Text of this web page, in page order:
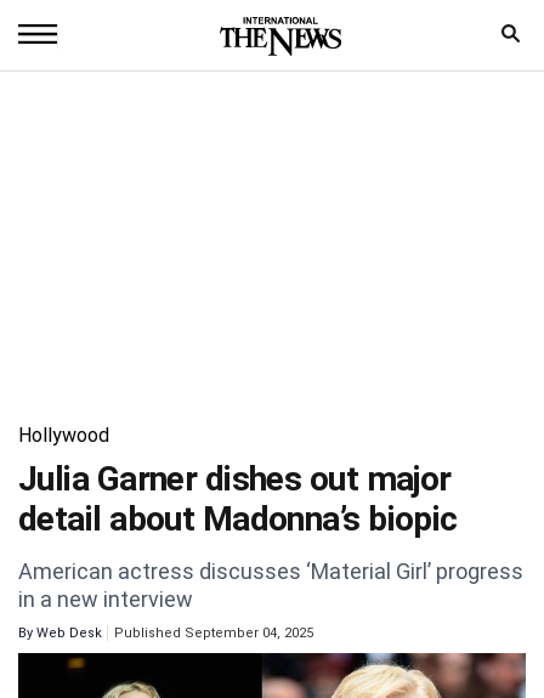
Trending
Health
Videos
Technology
Hollywood
Julia Garner dishes out major
detail about Madonna’s biopic
American actress discusses ‘Material Girl’ progress
in a new interview
By Web Desk Published September 04, 2025